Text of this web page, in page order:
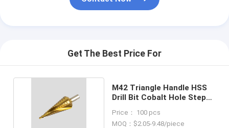
Get The Best Price For
M42 Triangle Handle HSS
Drill Bit Cobalt Hole Step
Price： 100 pcs
MOQ：$2.05-9.48/piece